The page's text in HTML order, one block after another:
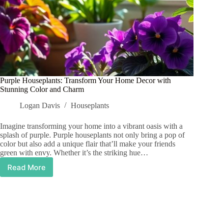
Purple Houseplants: Transform Your Home Decor with
Stunning Color and Charm
Logan Davis
Houseplants
Imagine transforming your home into a vibrant oasis with a
splash of purple. Purple houseplants not only bring a pop of
color but also add a unique flair that’ll make your friends
green with envy. Whether it’s the striking hue…
Read More
Purple